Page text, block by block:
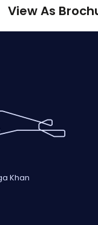
View As
Khan